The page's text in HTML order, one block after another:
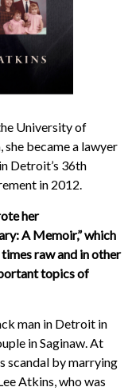
University of
became a lawyer
Detroit’s 36th
in 2012.
her
A Memoir,” which
raw and in other
topics of
man in Detroit in
in Saginaw. At
scandal by marrying
Atkins, who was